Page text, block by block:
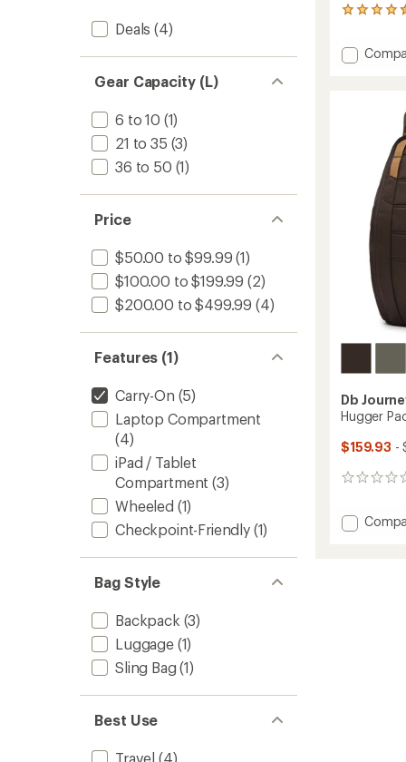
Deals (4)
Gear Capacity (L)
6 to 10 (1)
21 to 35 (3)
36 to 50 (1)
Price
$50.00 to $99.99 (1)
$100.00 to $199.99 (2)
$200.00 to $499.99 (4)
Features (1)
Carry-On (5)
Laptop Compartment
(4)
iPad / Tablet
Compartment (3)
Wheeled (1)
Checkpoint-Friendly(1)
Bag Style
Backpack (3)
Luggage(1)
Sling Bag (1)
Best Use
Travel (4)
2
with
an Add
Db
Hugger
$159.93 -
0
Add